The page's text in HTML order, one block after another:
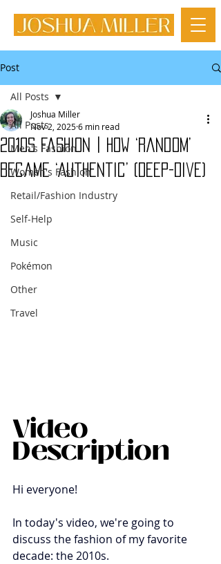
Post
All Posts
Men's Fashion
Women's Fashion
Retail/Fashion Industry
Self-Help
Music
Pokémon
Other
Travel
All Posts
2010s Fashion | How ‘Random’
Became ‘Authentic’ (Deep-Dive)
Joshua Miller
Nov 2, 20256 min read
Video
Description
Hi everyone!
In today's video, we're going to
discuss the fashion of my favorite
decade: the 2010s.